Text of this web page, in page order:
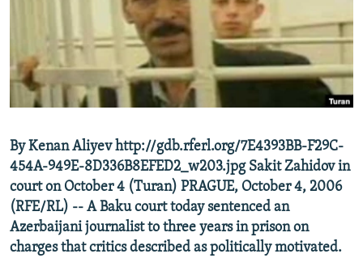
RFE/RL INVESTIGATES
SCHEMES
SYSTEMA
WIDER EUROPE BY RIKARD JOZWIAK
THE RUNDOWN
PODCASTS
MAJLIS
SHARE TIPS SECURELY
BYPASS BLOCKING
CONTACT US
Subscribe
FOLLOW US
By Kenan Aliyev http://gdb.rferl.org/7E4393BB-F29C-
454A-949E-8D336B8EFED2_w203.jpg Sakit Zahidov in
court on October 4 (Turan) PRAGUE, October 4, 2006
(RFE/RL) -- A Baku court today sentenced an
Azerbaijani journalist to three years in prison on
charges that critics described as politically motivated.